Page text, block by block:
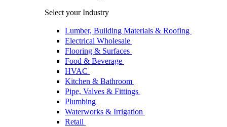
Select your Industry
Lumber, Building Materials & Roofing
Electrical Wholesale
Flooring & Surfaces
Food & Beverage
HVAC
Kitchen & Bathroom
Pipe, Valves & Fittings
Plumbing
Waterworks & Irrigation
Retail